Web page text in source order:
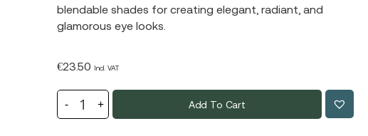
blendable shades for creating elegant, radiant, and
glamorous eye looks.
€23.50 Incl. VAT
Add To Cart